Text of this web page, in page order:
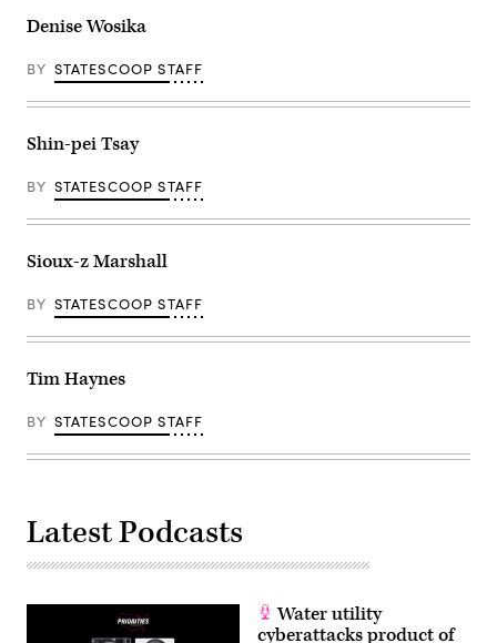
Denise Wosika
BY STATESCOOP STAFF
Shin-pei Tsay
BY STATESCOOP STAFF
Sioux-z Marshall
BY STATESCOOP STAFF
Tim Haynes
BY STATESCOOP STAFF
Latest Podcasts
Water utility
cyberattacks product of